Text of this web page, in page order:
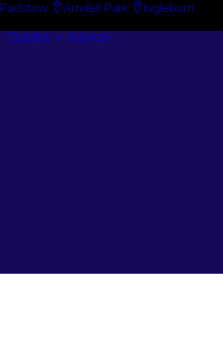
Padstow Arndell Park Ingleburn
Guides + Advice